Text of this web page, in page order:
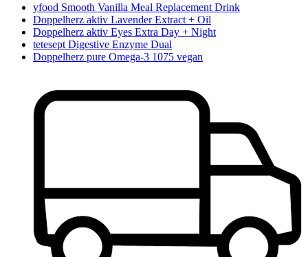
yfood Smooth Vanilla Meal Replacement Drink
Doppelherz aktiv Lavender Extract + Oil
Doppelherz aktiv Eyes Extra Day + Night
tetesept Digestive Enzyme Dual
Doppelherz pure Omega-3 1075 vegan